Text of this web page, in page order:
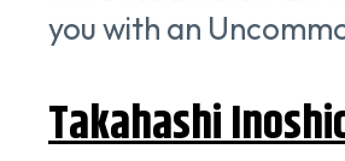
you with an
Takahashi